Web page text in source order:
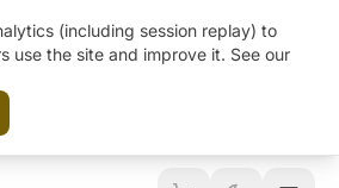
(including session replay) to
use the site and improve it. See our